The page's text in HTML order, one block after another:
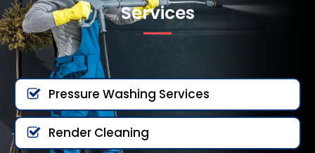
Services
Pressure Washing Services
Render Cleaning